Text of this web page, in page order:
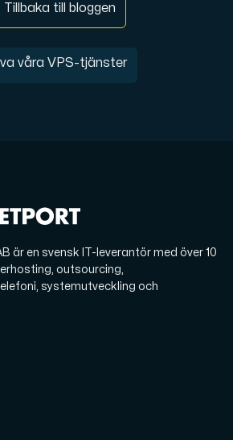
Tillbaka till bloggen
våra VPS-tjänster
är en svensk IT-leverantör med över 10
outsourcing,
systemutveckling och